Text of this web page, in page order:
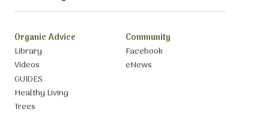
Organic Advice
Library
Videos
GUIDES
Healthy Living
Trees
Community
Facebook
eNews